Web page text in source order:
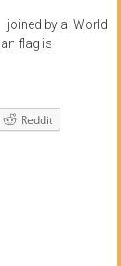
joined by a World
flag is
Reddit